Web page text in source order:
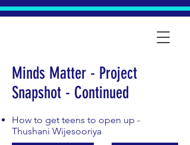
Minds Matter - Project
Snapshot - Continued
How to get teens to open up -
Thushani Wijesooriya